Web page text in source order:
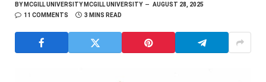
BYMCGILL UNIVERSITY MCGILL UNIVERSITY
AUGUST 28, 2025
11 COMMENTS
3 MINS READ